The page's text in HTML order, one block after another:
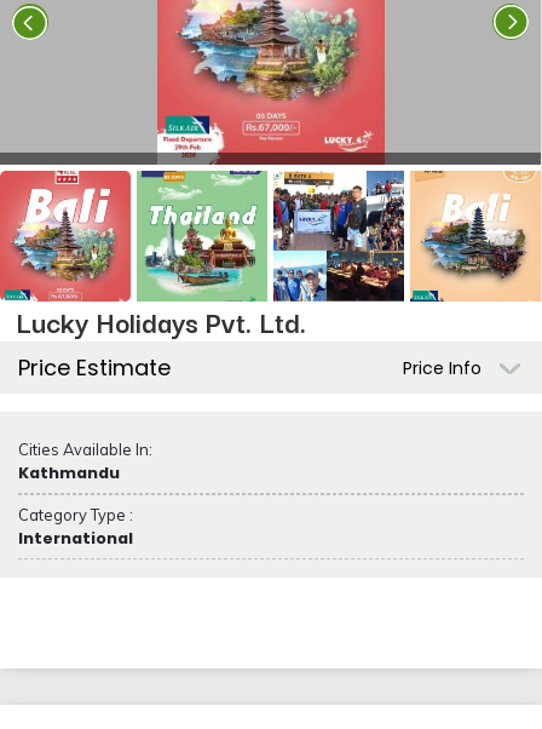
Lucky Holidays Pvt. Ltd.
Price Estimate Price Info
Cities Available In:
Kathmandu
Category Type :
International